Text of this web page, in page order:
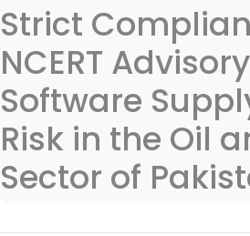
Strict
NCERT
Software
Risk in the Oil
Sector of